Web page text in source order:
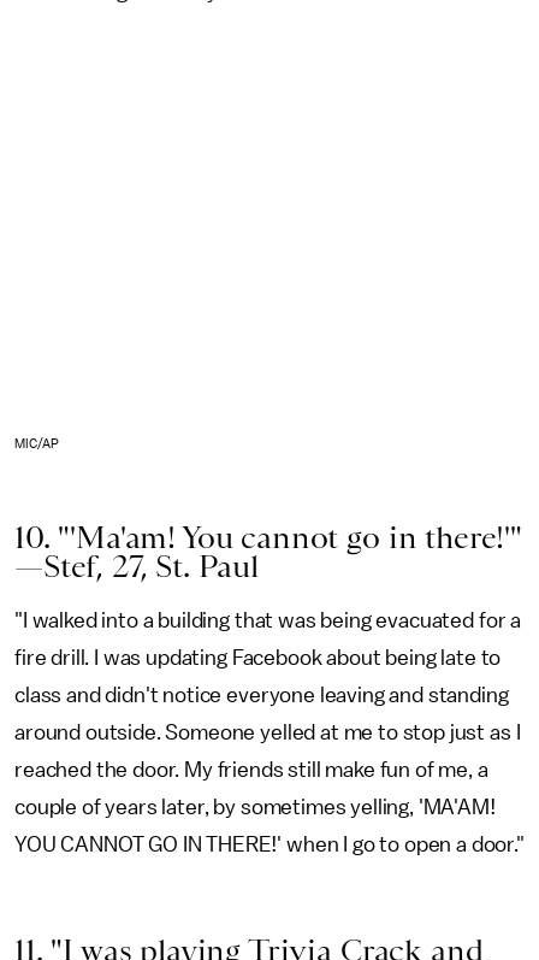
MIC/AP
10. "'Ma'am! You cannot go in there!'"
—Stef, 27, St. Paul
"I walked into a building that was being evacuated for a
fire drill. I was updating Facebook about being late to
class and didn't notice everyone leaving and standing
around outside. Someone yelled at me to stop just as I
reached the door. My friends still make fun of me, a
couple of years later, by sometimes yelling, 'MA'AM!
YOU CANNOT GO IN THERE!' when I go to open a door."
11. "I was playing Trivia Crack and